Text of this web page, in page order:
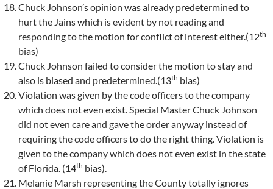
Chuck Johnson’s opinion was already predetermined to
hurt the Jains which is evident by not reading and
responding to the motion for conflict of interest either.(12th
bias)
Chuck Johnson failed to consider the motion to stay and
also is biased and predetermined.(13th bias)
Violation was given by the code officers to the company
which does not even exist. Special Master Chuck Johnson
did not even care and gave the order anyway instead of
requiring the code officers to do the right thing. Violation is
given to the company which does not even exist in the state
of Florida. (14th bias).
Melanie Marsh representing the County totally ignores